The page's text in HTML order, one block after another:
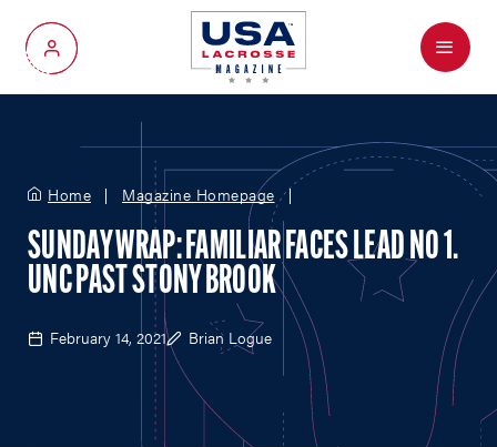
My Account
Menu
Home Magazine Homepage
SUNDAY WRAP: FAMILIAR FACES LEAD NO 1.
UNC PAST STONY BROOK
February 14, 2021 Brian Logue